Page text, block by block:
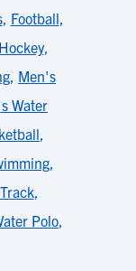
, Football,
,
, Men's
Water
,
,
,
Polo,